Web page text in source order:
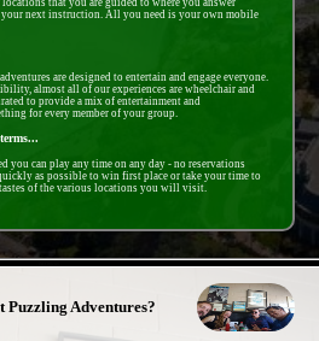
your next instruction. All you need is your own mobile
are designed to entertain and engage everyone.
almost all of our experiences are wheelchair and
to provide a mix of entertainment and
for every member of your group.
you can play any time on any day - no reservations
as possible to win first place or take your time to
of the various locations you will visit.
Puzzling Adventures?